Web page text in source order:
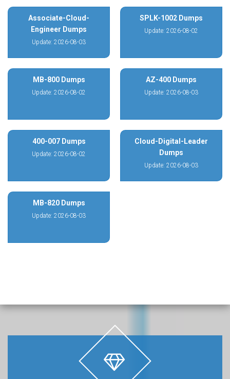
Associate-Cloud-
Engineer Dumps
Update: 2026-08-03
SPLK-1002 Dumps
Update: 2026-08-02
MB-800 Dumps
Update: 2026-08-02
AZ-400 Dumps
Update: 2026-08-03
400-007 Dumps
Update: 2026-08-02
Cloud-Digital-Leader
Dumps
Update: 2026-08-03
MB-820 Dumps
Update: 2026-08-03